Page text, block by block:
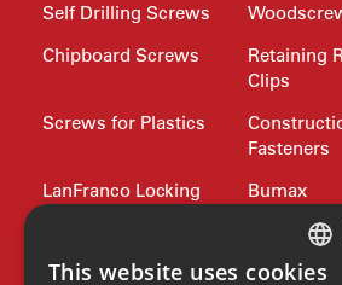
Self Drilling Screws
Chipboard Screws
Retaining
Clips
Screws for Plastics
Fasteners
LanFranco Locking
Bumax
Philidas
Nord-Lock
Drive Bits
This website uses cookies